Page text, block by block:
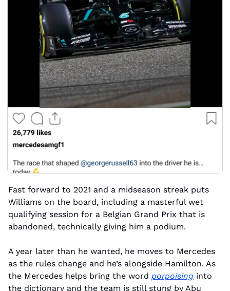
Fast forward to 2021 and a midseason streak puts
Williams on the board, including a masterful wet
qualifying session for a Belgian Grand Prix that is
abandoned, technically giving him a podium.
A year later than he wanted, he moves to Mercedes
as the rules change and he’s alongside Hamilton. As
the Mercedes helps bring the word porpoising into
the dictionary and the team is still stung by Abu